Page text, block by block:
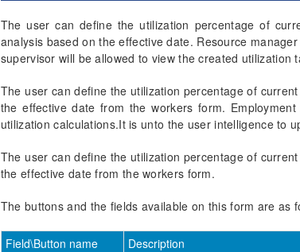
The user can define the utilization percentage of
analysis based on the effective date. Resource
supervisor will be allowed to view the created utilization
The user can define the utilization percentage of
the effective date from the workers form.
utilization calculations.It is unto the user intelligence to
The user can define the utilization percentage of
the effective date from the workers form.
The buttons and the fields available on this form are as
Field\Button name
Description